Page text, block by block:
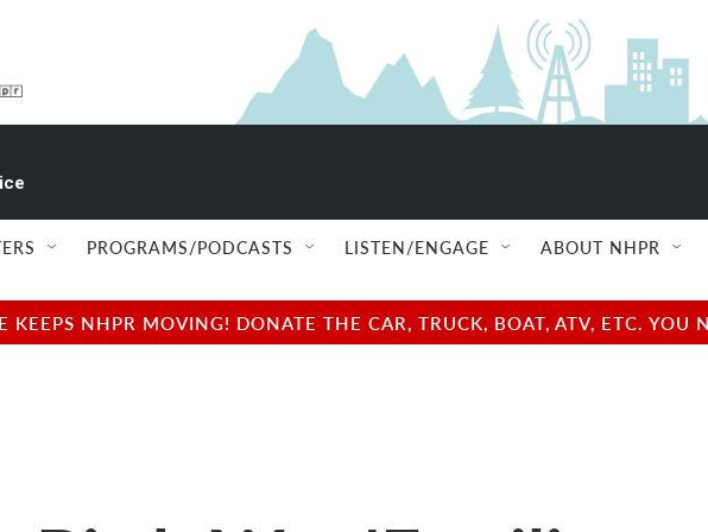
PROGRAMS/PODCASTS LISTEN/ENGAGE ABOUT NHPR
KEEPS NHPR MOVING! DONATE THE CAR, TRUCK, BOAT, ATV, ETC.